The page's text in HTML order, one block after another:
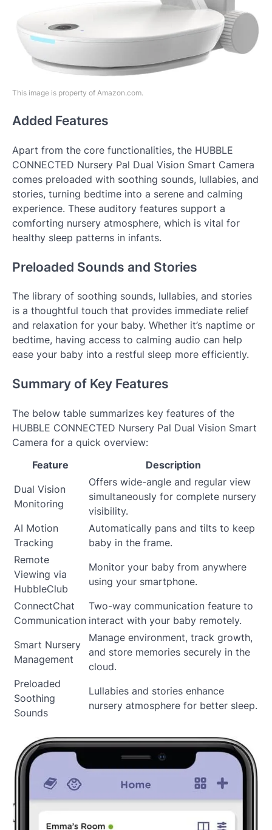
This image is property of Amazon.com.
Added Features
Apart from the core functionalities, the HUBBLE
CONNECTED Nursery Pal Dual Vision Smart Camera
comes preloaded with soothing sounds, lullabies, and
stories, turning bedtime into a serene and calming
experience. These auditory features support a
comforting nursery atmosphere, which is vital for
healthy sleep patterns in infants.
Preloaded Sounds and Stories
The library of soothing sounds, lullabies, and stories
is a thoughtful touch that provides immediate relief
and relaxation for your baby. Whether it’s naptime or
bedtime, having access to calming audio can help
ease your baby into a restful sleep more efficiently.
Summary of Key Features
The below table summarizes key features of the
HUBBLE CONNECTED Nursery Pal Dual Vision Smart
Camera for a quick overview:
Feature
Description
Dual Vision
Monitoring
Offers wide-angle and regular view
simultaneously for complete nursery
visibility.
AI Motion
Tracking
Automatically pans and tilts to keep
baby in the frame.
Remote
Viewing via
HubbleClub
Monitor your baby from anywhere
using your smartphone.
ConnectChat
Communication
Two-way communication feature to
interact with your baby remotely.
Smart Nursery
Management
Manage environment, track growth,
and store memories securely in the
cloud.
Preloaded
Soothing
Sounds
Lullabies and stories enhance
nursery atmosphere for better sleep.